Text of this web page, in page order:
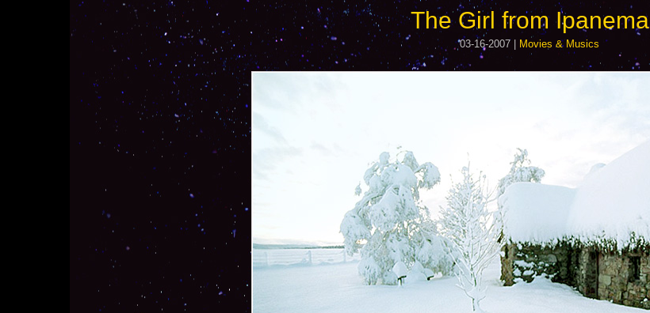
The Girl from Ipanema
03-16-2007 | Movies & Musics